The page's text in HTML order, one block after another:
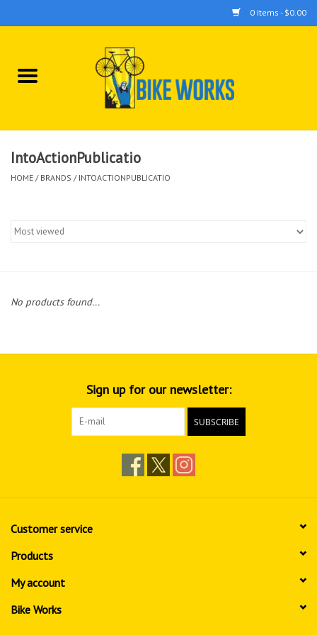
0 Items - $0.00
Home
Tools
IntoActionPublicatio
HOME / BRANDS / INTOACTIONPUBLICATIO
No products found...
Sign up for our newsletter:
SUBSCRIBE
Customer service
Products
My account
Bike Works